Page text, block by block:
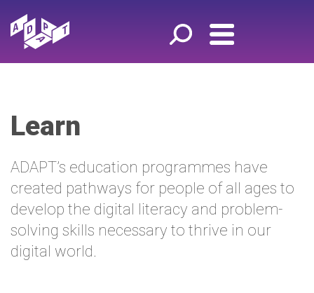
Learn
ADAPT’s education programmes have
created pathways for people of all ages to
develop the digital literacy and problem-
solving skills necessary to thrive in our
digital world.